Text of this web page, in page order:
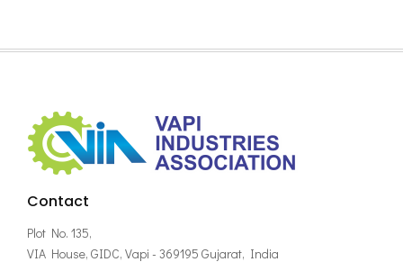
Contact
Plot No. 135,
VIA House, GIDC, Vapi - 369195 Gujarat, India